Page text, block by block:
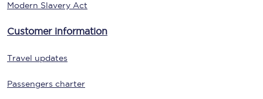
Modern Slavery Act
Customer information
Travel updates
Passengers charter